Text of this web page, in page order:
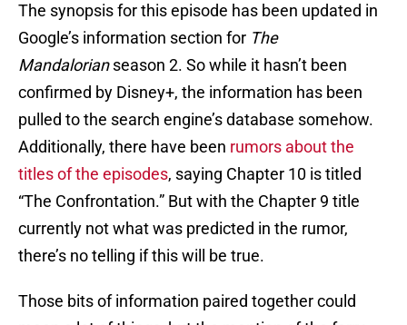
The synopsis for this episode has been updated in
Google’s information section for The
Mandalorianseason 2. So while it hasn’t been
confirmed by Disney+, the information has been
pulled to the search engine’s database somehow.
Additionally, there have been rumors about the
titles of the episodes, saying Chapter 10 is titled
“The Confrontation.” But with the Chapter 9 title
currently not what was predicted in the rumor,
there’s no telling if this will be true.
Those bits of information paired together could